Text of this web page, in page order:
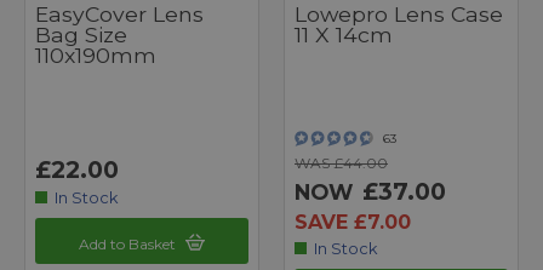
EasyCover Lens
Bag Size
110x190mm
£22.00
In Stock
Add to Basket
Lowepro Lens Case
11 X 14cm
63
WAS £44.00
NOW £37.00
SAVE £7.00
In Stock